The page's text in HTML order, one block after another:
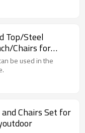
Top/Steel
Chairs for
be used in the
Chairs Set for